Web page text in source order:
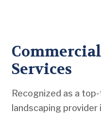
Services
Recognized as a
landscaping provider